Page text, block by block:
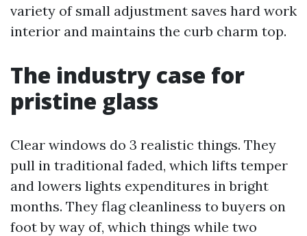
variety of small adjustment saves hard work
interior and maintains the curb charm top.
The industry case for
pristine glass
Clear windows do 3 realistic things. They
pull in traditional faded, which lifts temper
and lowers lights expenditures in bright
months. They flag cleanliness to buyers on
foot by way of, which things while two